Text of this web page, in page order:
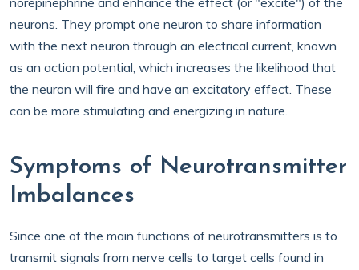
neurons. They prompt one neuron to share information
with the next neuron through an electrical current, known
as an action potential, which increases the likelihood that
the neuron will fire and have an excitatory effect. These
can be more stimulating and energizing in nature.
Symptoms of Neurotransmitter
Imbalances
Since one of the main functions of neurotransmitters is to
transmit signals from nerve cells to target cells found in